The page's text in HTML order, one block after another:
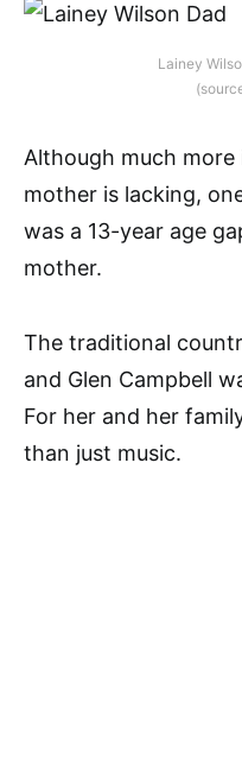
Lainey Wilson’s Dad
Although much
mother is lacking,
was a 13-year age
mother.
The traditional
and Glen Campbell
For her and her
than just music.